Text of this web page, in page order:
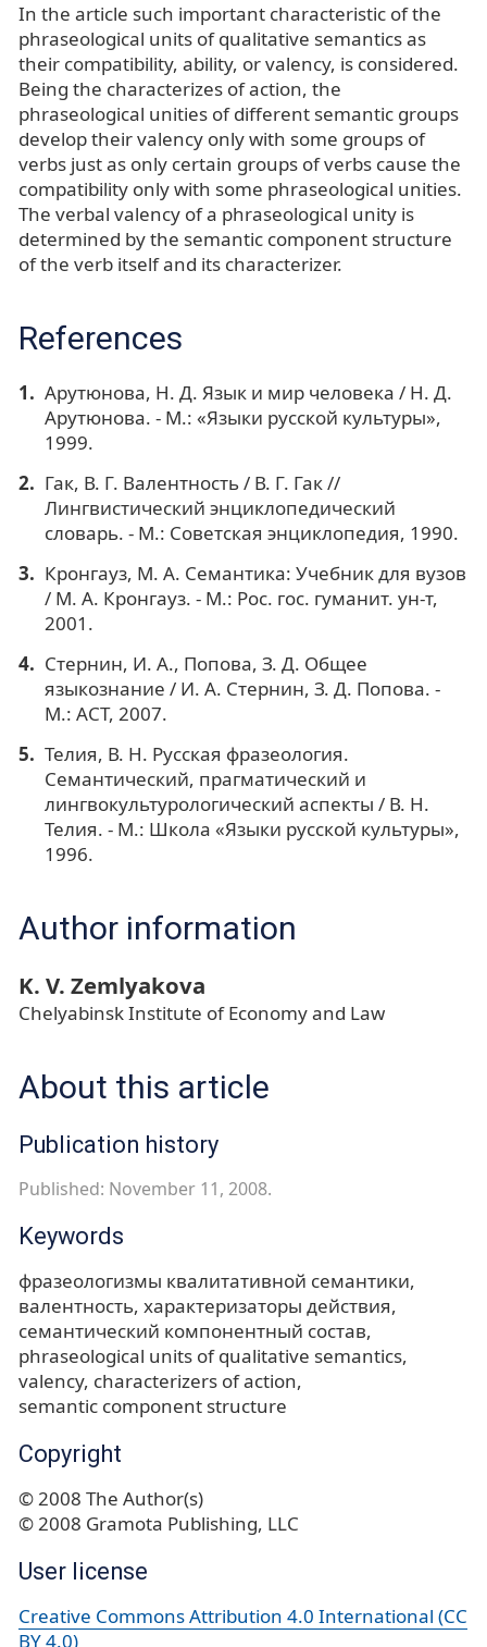
In the article such important characteristic of the
phraseological units of qualitative semantics as
their compatibility, ability, or valency, is considered.
Being the characterizes of action, the
phraseological unities of different semantic groups
develop their valency only with some groups of
verbs just as only certain groups of verbs cause the
compatibility only with some phraseological unities.
The verbal valency of a phraseological unity is
determined by the semantic component structure
of the verb itself and its characterizer.
References
Арутюнова, Н. Д. Язык и мир человека / Н. Д.
Арутюнова. - М.: «Языки русской культуры»,
1999.
Гак, В. Г. Валентность / В. Г. Гак //
Лингвистический энциклопедический
словарь. - М.: Советская энциклопедия, 1990.
Кронгауз, М. А. Семантика: Учебник для вузов
/ М. А. Кронгауз. - М.: Рос. гос. гуманит. ун-т,
2001.
Стернин, И. А., Попова, З. Д. Общее
языкознание / И. А. Стернин, З. Д. Попова. -
М.: АСТ, 2007.
Телия, В. Н. Русская фразеология.
Семантический, прагматический и
лингвокультурологический аспекты / В. Н.
Телия. - М.: Школа «Языки русской культуры»,
1996.
Author information
K. V. Zemlyakova
Chelyabinsk Institute of Economy and Law
About this article
Publication history
Published: November 11, 2008.
Keywords
фразеологизмы квалитативной семантики
валентность характеризаторы действия
семантический компонентный состав
phraseological units of qualitative semantics
valency characterizers of action
semantic component structure
Copyright
© 2008 The Author(s)
© 2008 Gramota Publishing, LLC
User license
Creative Commons Attribution 4.0 International (CC
BY 4.0)